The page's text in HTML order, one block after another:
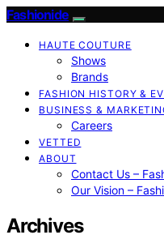
Fashionide
HAUTE COUTURE
Shows
Brands
FASHION HISTORY &
BUSINESS &
Careers
VETTED
ABOUT
Contact Us –
Our Vision –
Archives